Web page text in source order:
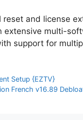
reset and license
extensive multi-
support for
Setup {EZTV}
French v16.89